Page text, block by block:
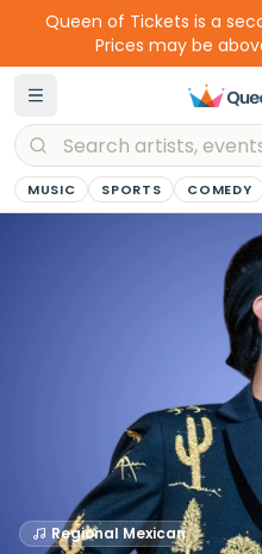
Queen of Tickets is a
Prices may be
MUSIC SPORTS COMEDY
Regional Mexican